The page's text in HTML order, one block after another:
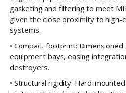
gasketing and filtering to meet
given the close proximity to high-
systems.
• Compact footprint:
equipment bays, easing
destroyers.
• Structural rigidity: Hard-